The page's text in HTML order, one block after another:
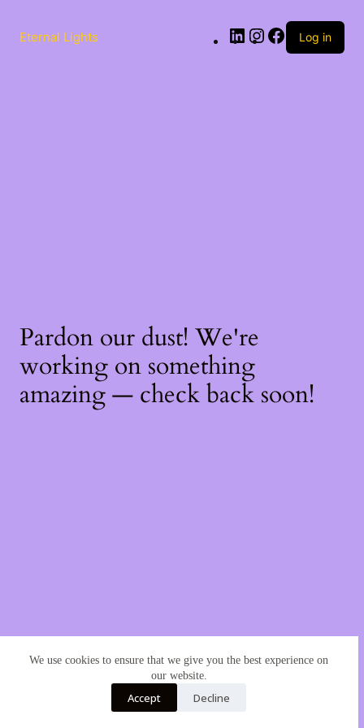
We use cookies to ensure that we give you the best experience on
our website.
Accept Decline
Eternal Lights Log in
Pardon our dust! We're
working on something
amazing — check back soon!